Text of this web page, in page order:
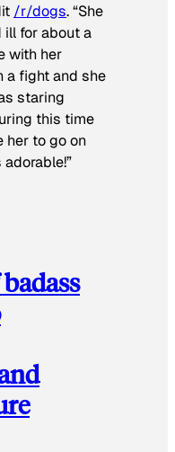
/r/dogs. “She
ill for about a
with her
a fight and she
staring
this time
her to go on